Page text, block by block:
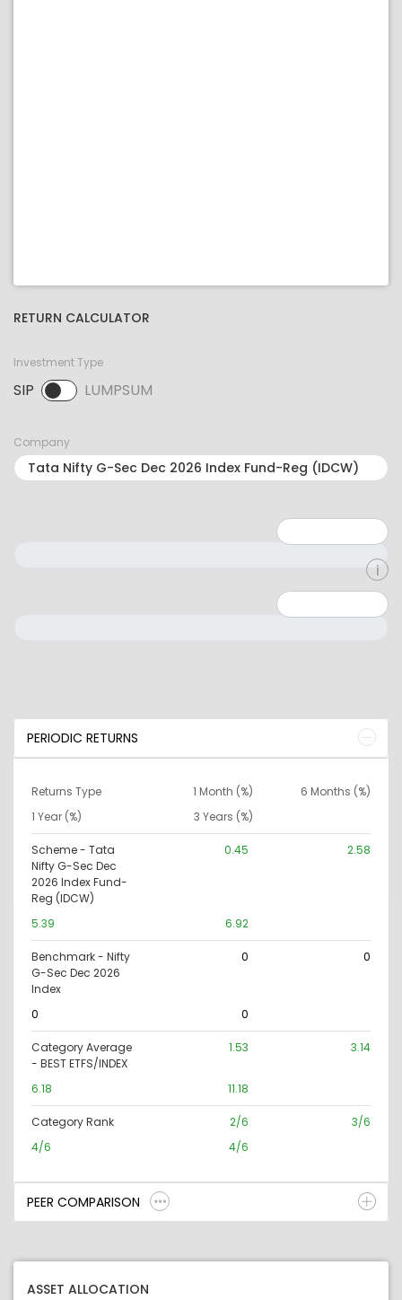
RETURN CALCULATOR
Investment Type
SIP LUMPSUM
SIP selected. Activate to select LUMPSUM.
Company
PERIODIC RETURNS
Returns Type 1 Month (%)
6 Months (%)
1 Year (%)
3 Years (%)
Scheme - Tata
Nifty G-Sec Dec
2026 Index Fund-
Reg (IDCW)
0.45 2.58
5.39 6.92
Benchmark - Nifty
G-Sec Dec 2026
Index
0 0
0 0
Category Average
- BEST ETFS/INDEX
1.53 3.14
6.18 11.18
Category Rank 2/6
3/6
4/6
4/6
PEER COMPARISON
ASSET ALLOCATION